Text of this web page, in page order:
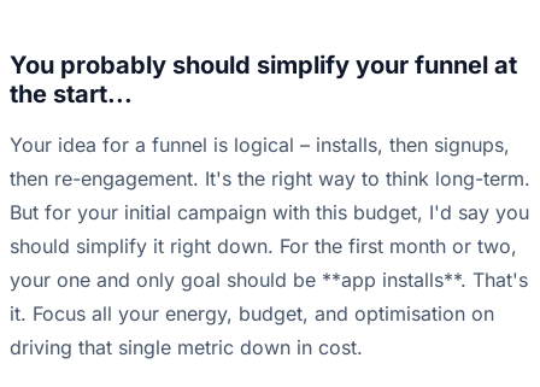
You probably should simplify your funnel at
the start...
Your idea for a funnel is logical – installs, then signups,
then re-engagement. It's the right way to think long-term.
But for your initial campaign with this budget, I'd say you
should simplify it right down. For the first month or two,
your one and only goal should be **app installs**. That's
it. Focus all your energy, budget, and optimisation on
driving that single metric down in cost.